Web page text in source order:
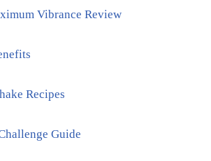
Vibrance Review
Recipes
Guide